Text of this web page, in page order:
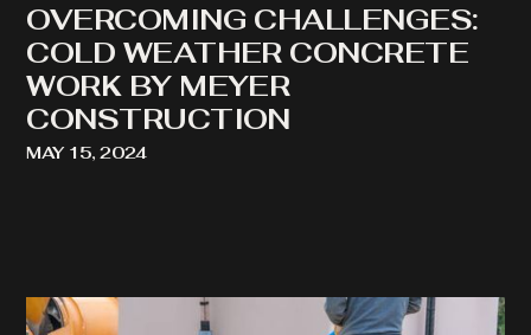
OVERCOMING CHALLENGES:
COLD WEATHER CONCRETE
WORK BY MEYER
CONSTRUCTION
MAY 15, 2024